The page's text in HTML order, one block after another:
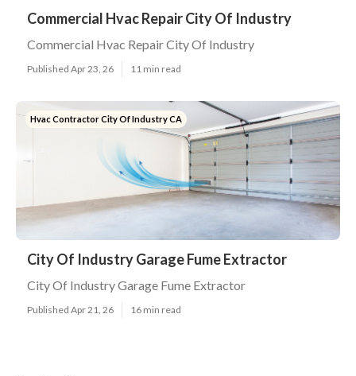
Commercial Hvac Repair City Of Industry
Commercial Hvac Repair City Of Industry
Published Apr 23, 26 11 min read
Hvac Contractor City Of Industry CA
City Of Industry Garage Fume Extractor
City Of Industry Garage Fume Extractor
Published Apr 21, 26 16 min read